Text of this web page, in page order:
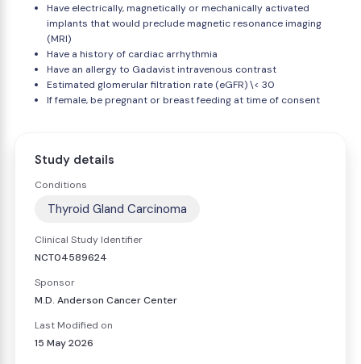
Have electrically, magnetically or mechanically activated
implants that would preclude magnetic resonance imaging
(MRI)
Have a history of cardiac arrhythmia
Have an allergy to Gadavist intravenous contrast
Estimated glomerular filtration rate (eGFR) \< 30
If female, be pregnant or breast feeding at time of consent
Study details
Conditions
Thyroid Gland Carcinoma
Clinical Study Identifier
NCT04589624
Sponsor
M.D. Anderson Cancer Center
Last Modified on
15 May 2026